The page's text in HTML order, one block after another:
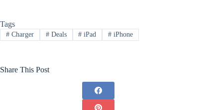
Tags
#Charger #Deals # iPad # iPhone
Share This Post